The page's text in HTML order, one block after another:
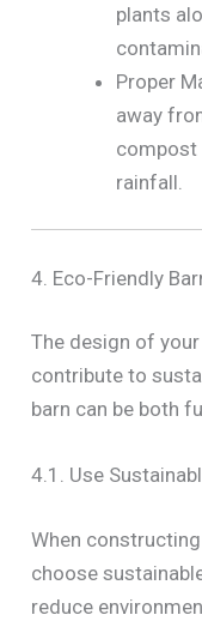
plants
Proper
away
compost
rainfall.
4. Eco-Friendly
The design of
contribute to
barn can be both
4.1. Use
When
choose
reduce